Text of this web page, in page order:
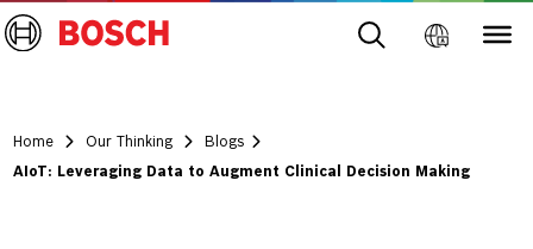
Home Our Thinking Blogs
AIoT: Leveraging Data to Augment Clinical Decision Making